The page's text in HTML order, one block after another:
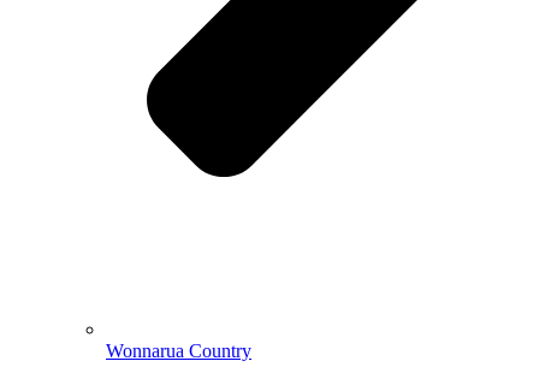
Wonnarua Country